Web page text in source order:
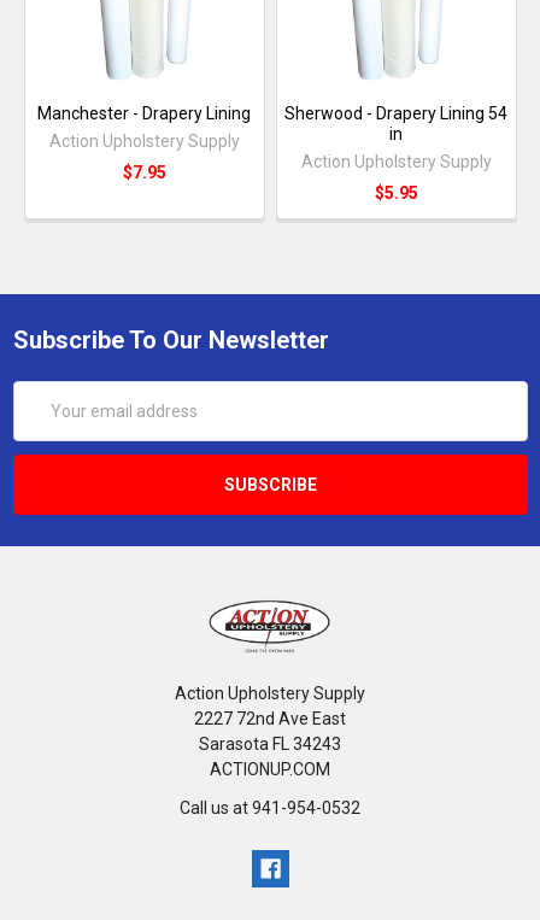
Manchester - Drapery Lining
Action Upholstery Supply
$7.95
Sherwood - Drapery Lining 54
in
Action Upholstery Supply
$5.95
Subscribe To Our Newsletter
Address
Action Upholstery Supply
2227 72nd Ave East
Sarasota FL 34243
ACTIONUP.COM
Call us at 941-954-0532